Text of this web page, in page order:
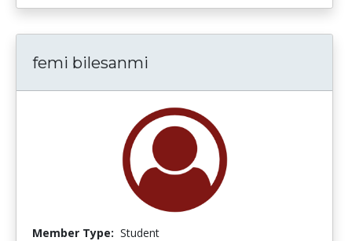
femi bilesanmi
Member Type: Student